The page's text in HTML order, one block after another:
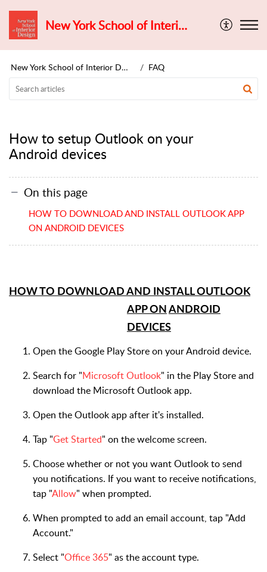
New York School of Interior Design
New York School of Interior Design FAQ
How to setup Outlook on your
Android devices
On this page
HOW TO DOWNLOAD AND INSTALL OUTLOOK APP
ON ANDROID DEVICES
HOW TO DOWNLOAD AND INSTALL OUTLOOK
APP ON ANDROID
DEVICES
Open the Google Play Store on your Android device.
Search for "Microsoft Outlook" in the Play Store and
download the Microsoft Outlook app.
Open the Outlook app after it's installed.
Tap "Get Started" on the welcome screen.
Choose whether or not you want Outlook to send
you notifications. If you want to receive notifications,
tap "Allow" when prompted.
When prompted to add an email account, tap "Add
Account."
Select "Office 365" as the account type.